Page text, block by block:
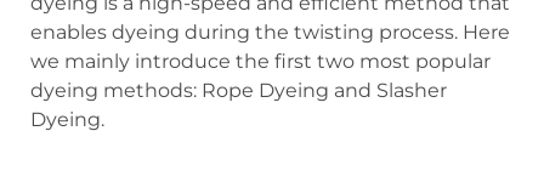
enables dyeing during the twisting process. Here
we mainly introduce the first two most popular
dyeing methods: Rope Dyeing and Slasher
Dyeing.